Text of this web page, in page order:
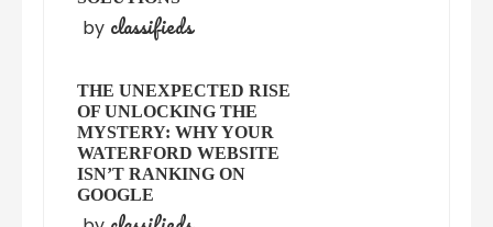
by classifieds
THE UNEXPECTED RISE
OF UNLOCKING THE
MYSTERY: WHY YOUR
WATERFORD WEBSITE
ISN’T RANKING ON
GOOGLE